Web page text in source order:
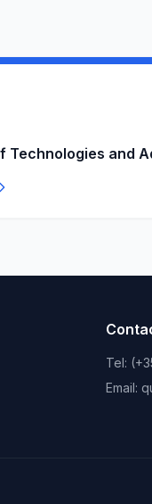
Technologies and
Tel:
Email: